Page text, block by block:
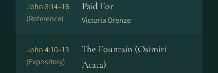
John 3:14–16
(Reference)
Paid For
Victoria Orenze
John 4:10–13
(Expository)
The Fountain (Osimiri
Atata)